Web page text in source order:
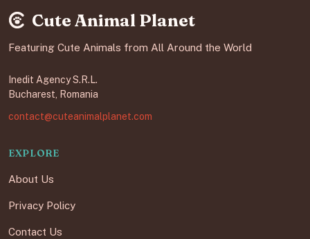
Cute Animal Planet
Featuring Cute Animals from All Around the World
Inedit Agency S.R.L.
Bucharest, Romania
contact@cuteanimalplanet.com
EXPLORE
About Us
Privacy Policy
Contact Us